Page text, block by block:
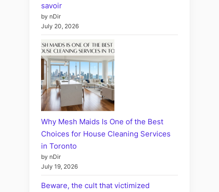
savoir
by nDir
July 20, 2026
Why Mesh Maids Is One of the Best
Choices for House Cleaning Services
in Toronto
by nDir
July 19, 2026
Beware, the cult that victimized